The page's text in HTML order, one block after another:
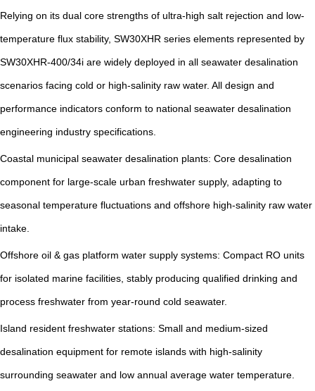
Relying on its dual core strengths of ultra-high salt rejection and low-
temperature flux stability, SW30XHR series elements represented by
SW30XHR-400/34i are widely deployed in all seawater desalination
scenarios facing cold or high-salinity raw water. All design and
performance indicators conform to national seawater desalination
engineering industry specifications.
Coastal municipal seawater desalination plants: Core desalination
component for large-scale urban freshwater supply, adapting to
seasonal temperature fluctuations and offshore high-salinity raw water
intake.
Offshore oil & gas platform water supply systems: Compact RO units
for isolated marine facilities, stably producing qualified drinking and
process freshwater from year-round cold seawater.
Island resident freshwater stations: Small and medium-sized
desalination equipment for remote islands with high-salinity
surrounding seawater and low annual average water temperature.